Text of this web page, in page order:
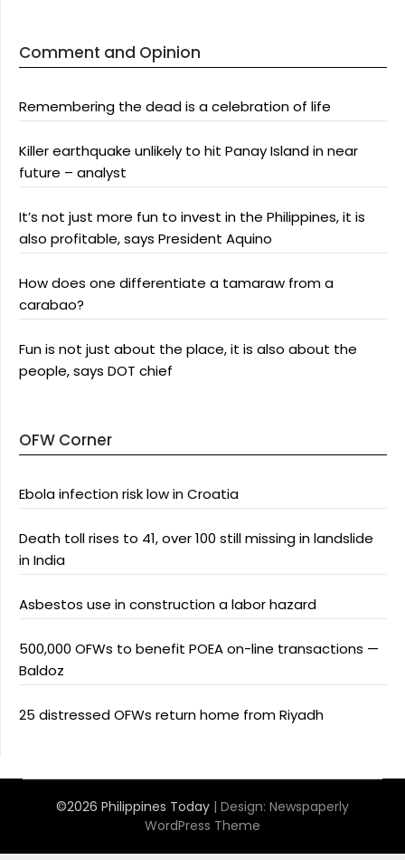
Comment and Opinion
Remembering the dead is a celebration of life
Killer earthquake unlikely to hit Panay Island in near
future – analyst
It’s not just more fun to invest in the Philippines, it is
also profitable, says President Aquino
How does one differentiate a tamaraw from a
carabao?
Fun is not just about the place, it is also about the
people, says DOT chief
OFW Corner
Ebola infection risk low in Croatia
Death toll rises to 41, over 100 still missing in landslide
in India
Asbestos use in construction a labor hazard
500,000 OFWs to benefit POEA on-line transactions —
Baldoz
25 distressed OFWs return home from Riyadh
©2026 Philippines Today | Design: Newspaperly
WordPress Theme